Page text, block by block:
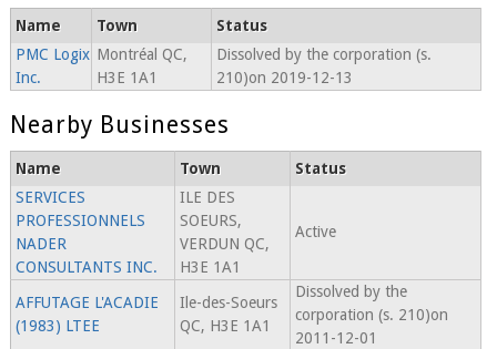
Name Town
Status
PMC Logix
Inc.
Montréal QC,
H3E 1A1
Dissolved by the corporation (s.
210)on 2019-12-13
Nearby Businesses
Name Town
Status
SERVICES
PROFESSIONNELS
NADER
CONSULTANTS INC.
ILE DES
SOEURS,
VERDUN QC,
H3E 1A1
Active
AFFUTAGE L'ACADIE
(1983) LTEE
Ile-des-Soeurs
QC, H3E 1A1
Dissolved by the
corporation (s. 210)on
2011-12-01